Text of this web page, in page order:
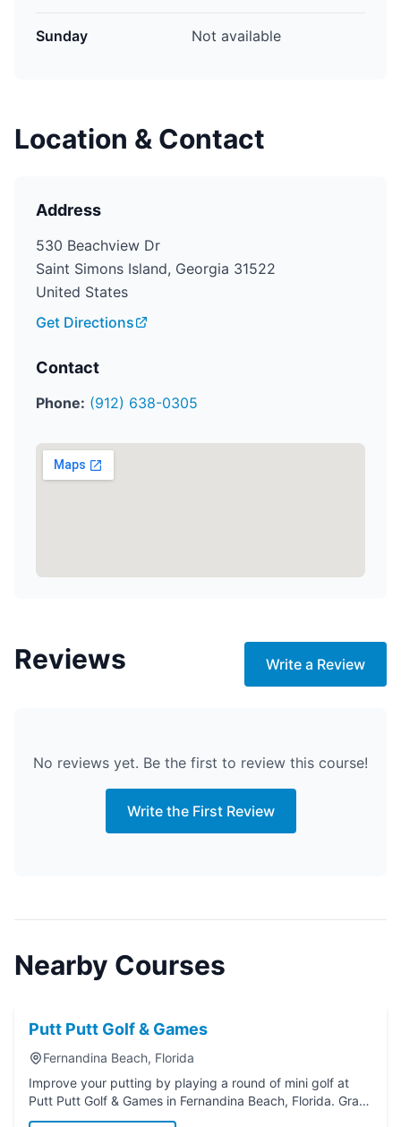
Sunday Not available
Location & Contact
Address
530 Beachview Dr
Saint Simons Island, Georgia 31522
United States
Get Directions
Contact
Phone: (912) 638-0305
Reviews Write a Review
No reviews yet. Be the first to review this course!
Write the First Review
Nearby Courses
Putt Putt Golf & Games
Fernandina Beach, Florida
Improve your putting by playing a round of mini golf at
Putt Putt Golf & Games in Fernandina Beach, Florida. Grab
a putter today!